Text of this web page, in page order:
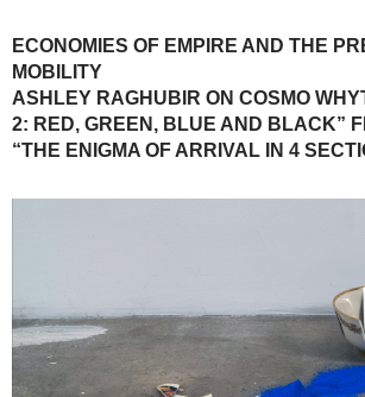
ECONOMIES OF EMPIRE AND THE
MOBILITY
ASHLEY RAGHUBIR ON COSMO
2: RED, GREEN, BLUE AND BLACK”
“THE ENIGMA OF ARRIVAL IN 4